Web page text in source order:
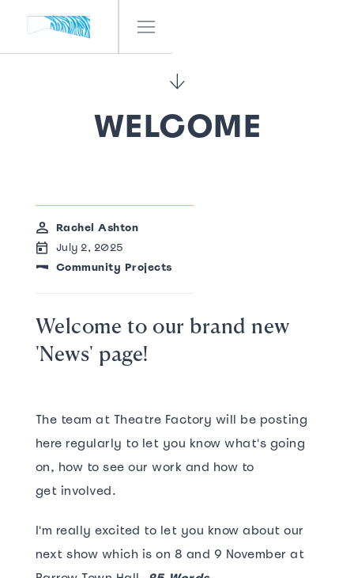
IF! FESTIVAL
OUR TEAM
NEWS
CONTACT
WELCOME
Rachel Ashton
July 2, 2025
Community Projects
Welcome to our brand new
'News' page!
The team at Theatre Factory will be posting
here regularly to let you know what's going
on, how to see our work and how to
get involved.
I'm really excited to let you know about our
next show which is on 8 and 9 November at